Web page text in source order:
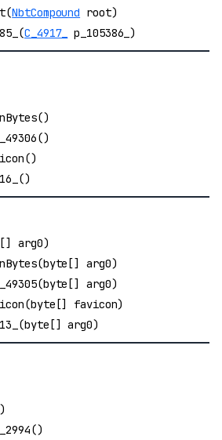
NbtCompound root)
C_4917_ p_105386_)
arg0)
arg0)
arg0)
favicon)
arg0)